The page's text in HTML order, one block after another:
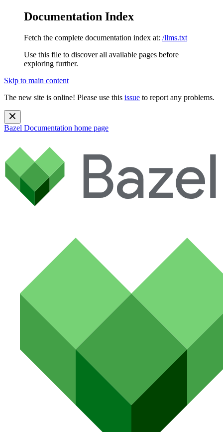
Documentation Index
Fetch the complete documentation index at: /llms.txt
Use this file to discover all available pages before
exploring further.
Skip to main content
The new site is online! Please use this issue to report any problems.
Bazel Documentation home page